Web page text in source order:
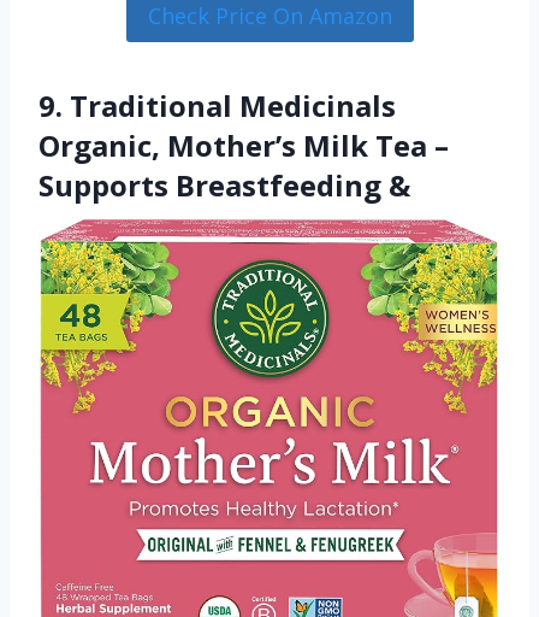
Check Price On Amazon
9. Traditional Medicinals
Organic, Mother’s Milk Tea –
Supports Breastfeeding &